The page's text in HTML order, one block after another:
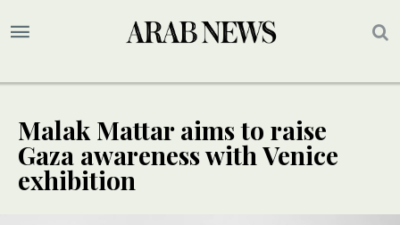
Malak Mattar aims to raise
Gaza awareness with Venice
exhibition